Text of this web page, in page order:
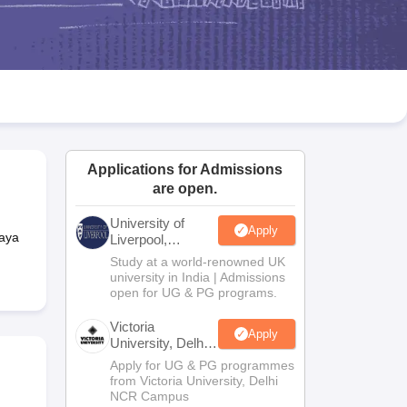
Goa Board SSC Question Paper
Manipur Board HSLC
JAC 10th Syllabus Odisha 10th Syllabus Kerala SSLC Syllabus
10 Syllabus for Class 11 Syllabus for Class 12 NCERT Syllabus
Class
Applications for Admissions
are open.
University of
Liverpool,
Bengaluru
Campus
Apply
Study at a world-renowned UK
university in India | Admissions
open for UG & PG programs.
Victoria
University, Delhi
NCR
Apply
Apply for UG & PG programmes
from Victoria University, Delhi
NCR Campus